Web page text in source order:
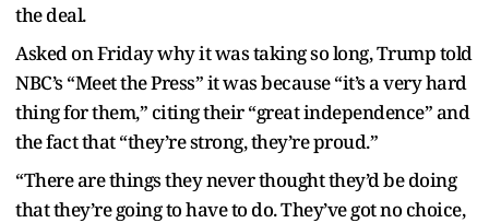
the deal.
Asked on Friday why it was taking so long, Trump told
NBC’s “Meet the Press” it was because “it’s a very hard
thing for them,” citing their “great independence” and
the fact that “they’re strong, they’re proud.”
“There are things they never thought they’d be doing
that they’re going to have to do. They’ve got no choice,